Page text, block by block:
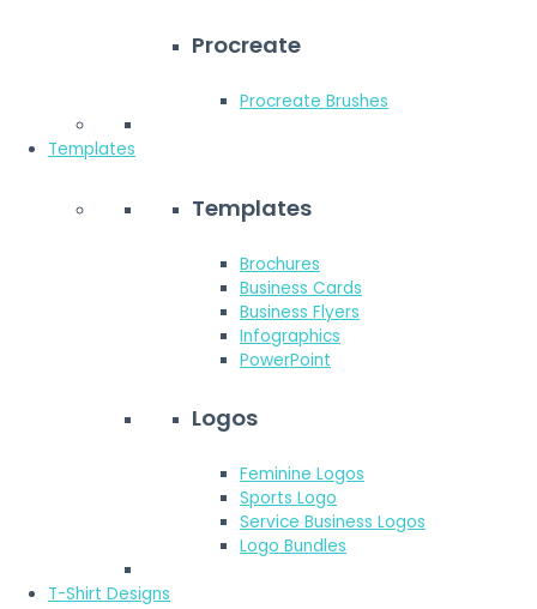
Procreate
Procreate Brushes
Templates
Templates
Brochures
Business Cards
Business Flyers
Infographics
PowerPoint
Logos
Feminine Logos
Sports Logo
Service Business Logos
Logo Bundles
T-Shirt Designs